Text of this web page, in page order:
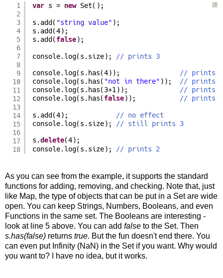
?
1
2
3
4
5
6
7
8
9
10
11
12
13
14
15
16
17
18
var s = new Set();
s.add( "string value" );
s.add(4);
s.add( false);
console.log(s.size); // prints 3
console.log(s.has(4)); // prints
console.log(s.has( "not in there" )); // prints
console.log(s.has(3+1)); // prints
console.log(s.has( false)); // prints
s.add(4); // no effect
console.log(s.size); // still prints 3
s.delete(4);
console.log(s.size); // prints 2
As you can see from the example, it supports the standard
functions for adding, removing, and checking. Note that, just
like Map, the type of objects that can be put in a Set are wide
open. You can keep Strings, Numbers, Booleans, and even
Functions in the same set. The Booleans are interesting -
look at line 5 above. You can add false to the Set. Then
s.has(false) returns true. But the fun doesn't end there. You
can even put Infinity (NaN) in the Set if you want. Why would
you want to? I have no idea, but it works.